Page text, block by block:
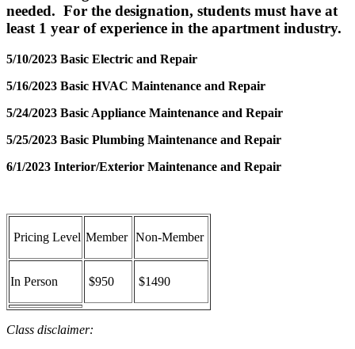
needed. For the designation, students must have at
least 1 year of experience in the apartment industry.
5/10/2023 Basic Electric and Repair
5/16/2023 Basic HVAC Maintenance and Repair
5/24/2023 Basic Appliance Maintenance and Repair
5/25/2023 Basic Plumbing Maintenance and Repair
6/1/2023 Interior/Exterior Maintenance and Repair
Pricing Level Member Non-Member
In Person $950 $1490
Class disclaimer: